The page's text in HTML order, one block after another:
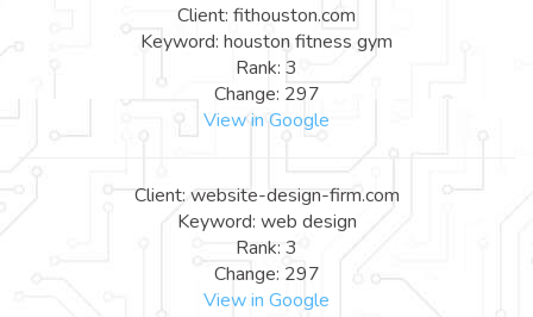
Client: fithouston.com
Keyword: houston fitness gym
Rank: 3
Change: 297
View in Google
Client: website-design-firm.com
Keyword: web design
Rank: 3
Change: 297
View in Google